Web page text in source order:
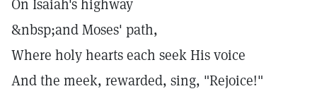
On Isaiah's highway
&nbsp;and Moses' path,
Where holy hearts each seek His voice
And the meek, rewarded, sing, "Rejoice!"